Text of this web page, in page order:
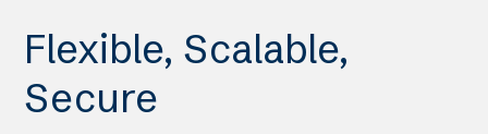
Flexible, Scalable,
Secure